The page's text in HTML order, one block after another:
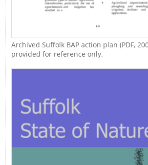
Archived Suffolk BAP action plan (PDF,
provided for reference only.